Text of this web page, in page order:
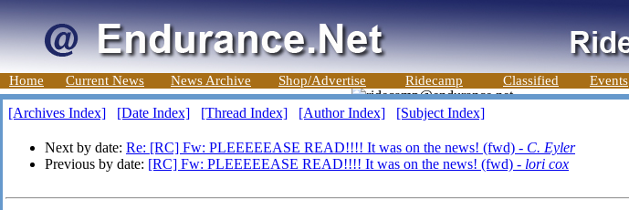
Home Current News News Archive Shop/Advertise Ridecamp Classified Events
[Archives Index] [Date Index] [Thread Index] [Author Index] [Subject Index]
Next by date: Re: [RC] Fw: PLEEEEEASE READ!!!! It was on the news! (fwd) - C. Eyler
Previous by date: [RC] Fw: PLEEEEEASE READ!!!! It was on the news! (fwd) - lori cox